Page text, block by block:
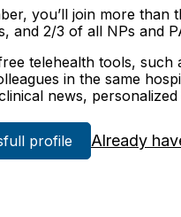
you’ll join more
and 2/3 of all NPs and
telehealth tools, such
in the same
news,
full profile Already